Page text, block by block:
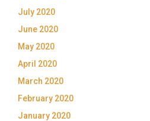
July 2020
June 2020
May 2020
April 2020
March 2020
February 2020
January 2020